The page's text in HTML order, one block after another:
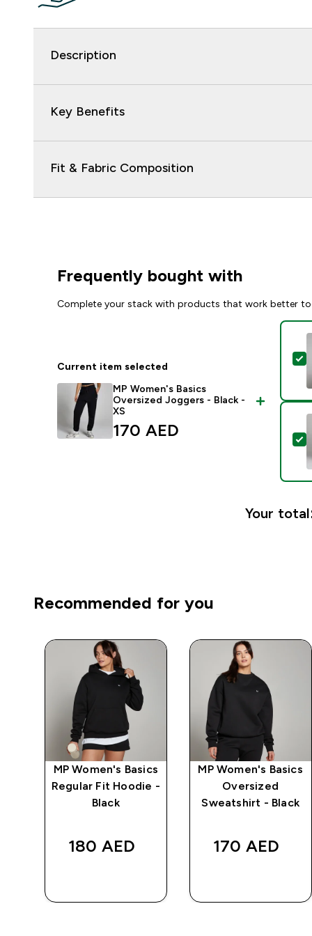
Description
Key Benefits
Fit & Fabric Composition
Frequently bought with
Complete your stack with products that work better
Current item selected
MP Women's Basics
Oversized Joggers - Black -
XS
170 AED‎
Your
Recommended for you
MP Women's Basics
Regular Fit Hoodie -
Black
180 AED‎
MP Women's Basics
Oversized
Sweatshirt - Black
170 AED‎